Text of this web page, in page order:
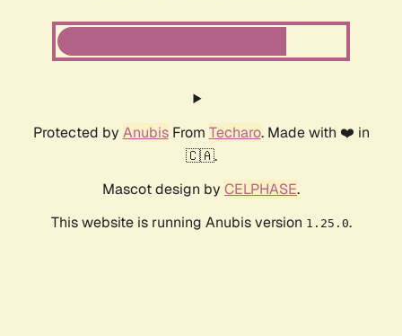
Protected by AnubisFrom Techaro. Made with ❤️ in
🇨🇦.
Mascot design by CELPHASE.
This website is running Anubis version 1.25.0.